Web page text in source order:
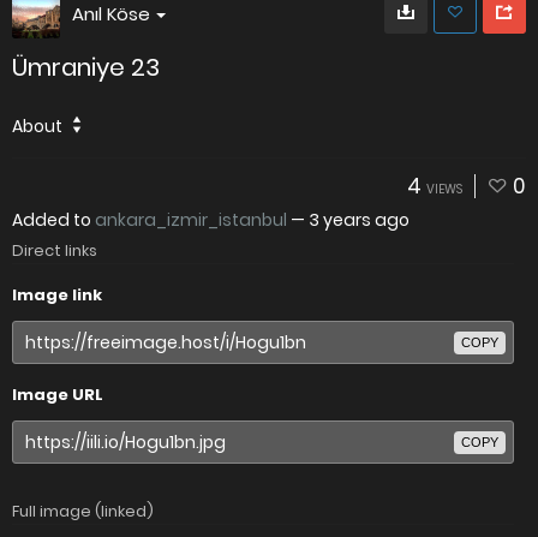
Anıl Köse
Ümraniye 23
About
4 VIEWS 0
Added to ankara_izmir_istanbul — 3 years ago
Direct links
Image link
COPY
Image URL
COPY
Full image (linked)